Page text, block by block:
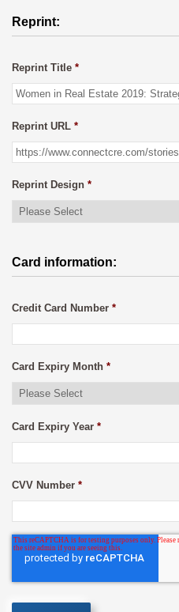
Reprint:
Reprint Title *
Reprint URL *
Reprint Design *
Card information:
Credit Card Number *
Card Expiry Month *
Card Expiry Year *
CVV Number *